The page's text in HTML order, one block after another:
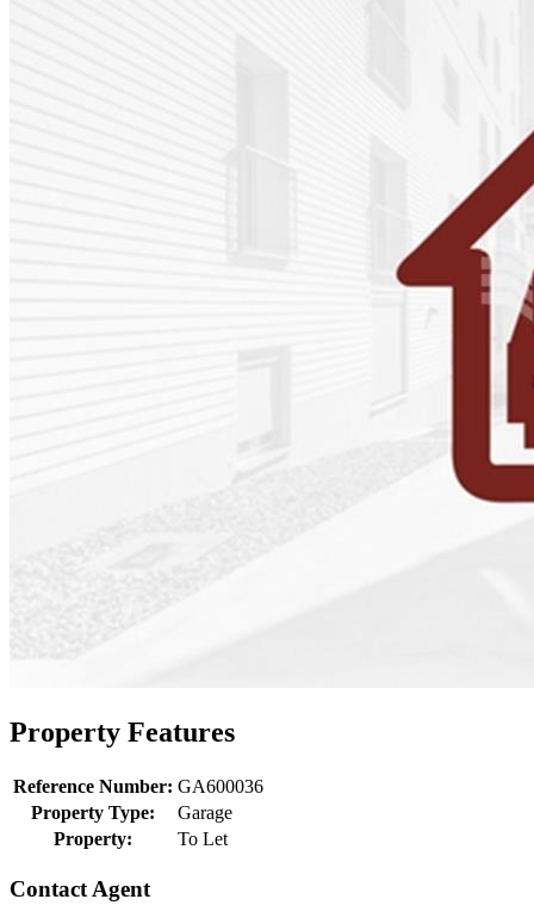
Property Features
Reference Number: GA600036
Property Type:
Garage
Property:
To Let
Contact Agent